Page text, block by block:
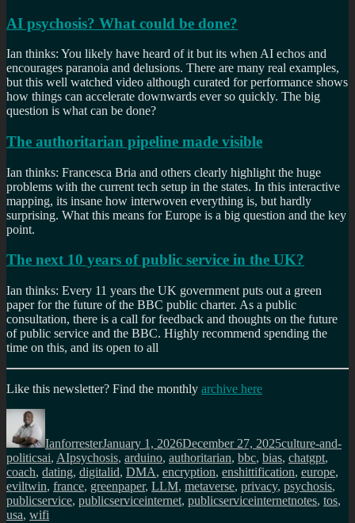
AI psychosis? What could be done?
Ian thinks: You likely have heard of it but its when AI echos and
encourages paranoia and delusions. There are many real examples,
but this well watched video although curated for performance shows
how things can accelerate downwards ever so quickly. The big
question is what can be done?
The authoritarian pipeline made visible
Ian thinks: Francesca Bria and others clearly highlight the huge
problems with the current tech setup in the states. In this interactive
mapping, its insane how interwoven everything is, but hardly
surprising. What this means for Europe is a big question and the key
point.
The next 10 years of public service in the UK?
Ian thinks: Every 11 years the UK government puts out a green
paper for the future of the BBC public charter. As a public
consultation, there is a call for feedback and thoughts on the future
of public service and the BBC. Highly recommend spending the
time on this, and its open to all
Like this newsletter? Find the monthly archive here
Author
IanforresterJanuary 1, 2026December 27, 2025culture-and-
politicsTags
ai, AIpsychosis, arduino, authoritarian, bbc, bias, chatgpt,
coach, dating, digitalid, DMA, encryption, enshittification, europe,
eviltwin, france, greenpaper, LLM, metaverse, privacy, psychosis,
publicservice, publicserviceinternet, publicserviceinternetnotes, tos,
usa, wifi